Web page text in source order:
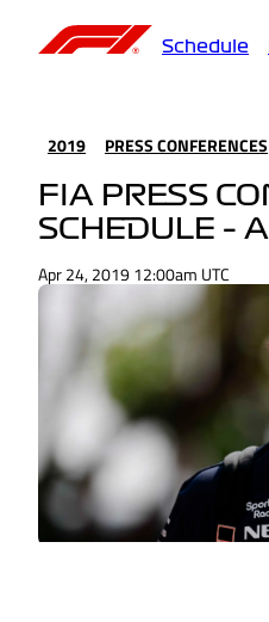
Schedule
2019 PRESS CONFERENCES
FIA PRESS
SCHEDULE –
Apr 24, 2019 12:00am UTC